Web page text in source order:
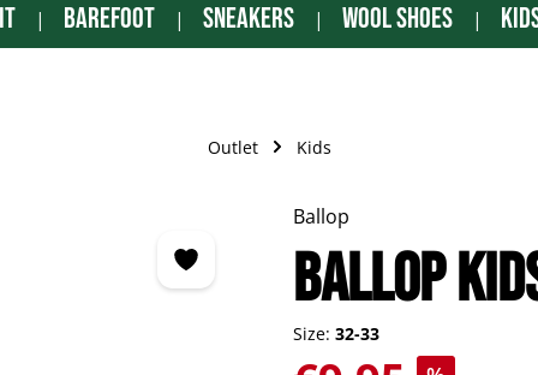
Barefoot Sneakers Wool Shoes
Outlet Kids
Ballop
BALLOP
Size: 32-33
Sale price: